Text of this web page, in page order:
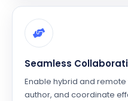
Seamless
Enable hybrid and
author, and coordinate